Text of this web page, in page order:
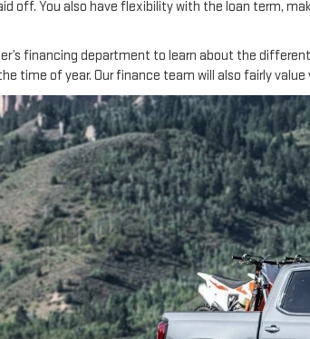
off. You also have flexibility with the loan term,
financing department to learn about the
time of year. Our finance team will also fairly